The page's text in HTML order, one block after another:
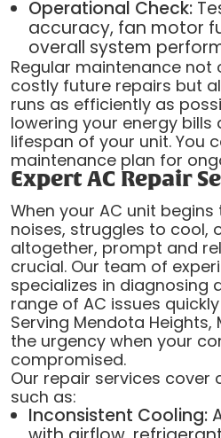
Operational Check:
accuracy, fan motor
overall system
Regular maintenance not
costly future repairs but
runs as efficiently as
lowering your energy bills
lifespan of your unit. You
maintenance plan for
Expert AC Repair
When your AC unit
noises, struggles to cool,
altogether, prompt and
crucial. Our team of
specializes in diagnosing
range of AC issues
Serving Mendota Heights,
the urgency when your
compromised.
Our repair services
such as:
Inconsistent Cooling: